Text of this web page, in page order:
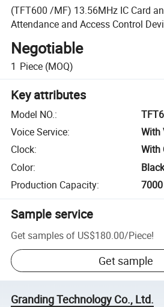
(TFT600 /MF) 13.56MHz IC Card
Attendance and Access Control
Negotiable
1 Piece (MOQ)
Key attributes
Model NO.:
Voice Service:
With
Clock:
With
Color:
Production Capacity:
Sample service
Get samples of US$180.00/Piece!
Get sample
Granding Technology Co., Ltd.